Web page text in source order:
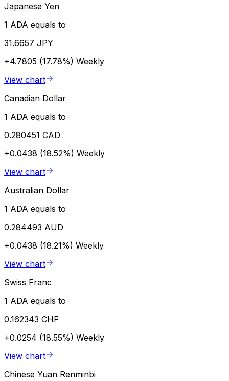
Japanese Yen
1 ADA equals to
31.6657 JPY
+4.7805 (17.78%) Weekly
View chart
Canadian Dollar
1 ADA equals to
0.280451 CAD
+0.0438 (18.52%) Weekly
View chart
Australian Dollar
1 ADA equals to
0.284493 AUD
+0.0438 (18.21%) Weekly
View chart
Swiss Franc
1 ADA equals to
0.162343 CHF
+0.0254 (18.55%) Weekly
View chart
Chinese Yuan Renminbi